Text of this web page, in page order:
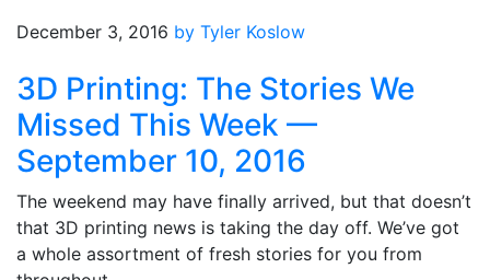
December 3, 2016 by Tyler Koslow
3D Printing: The Stories We
Missed This Week —
September 10, 2016
The weekend may have finally arrived, but that doesn’t
that 3D printing news is taking the day off. We’ve got
a whole assortment of fresh stories for you from